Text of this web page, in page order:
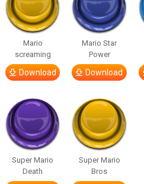
Mario
screaming
Download
Mario Star
Power
Download
Super Mario
Death
Super Mario
Bros